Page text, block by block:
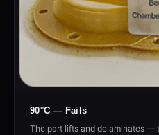
90°C — Fails
The part lifts and delaminates —